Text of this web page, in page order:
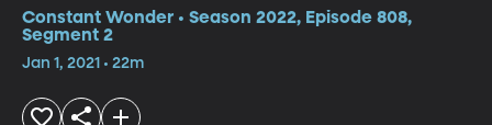
Constant Wonder • Season 2022, Episode 808,
Segment 2
Jan 1, 2021 • 22m